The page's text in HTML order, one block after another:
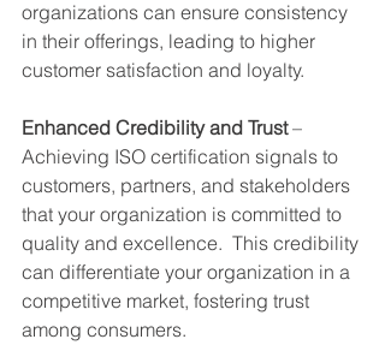
organizations can ensure consistency
in their offerings, leading to higher
customer satisfaction and loyalty.
Enhanced Credibility and Trust –
Achieving ISO certification signals to
customers, partners, and stakeholders
that your organization is committed to
quality and excellence.  This credibility
can differentiate your organization in a
competitive market, fostering trust
among consumers.